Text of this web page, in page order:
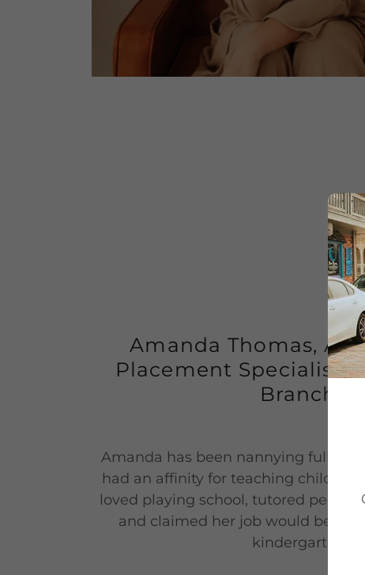
Amanda Thomas,
Placement Specialist
Branch)
Amanda has been nannying full-
had an affinity for teaching children
loved playing school, tutored peers
and claimed her job would be
kindergarten.